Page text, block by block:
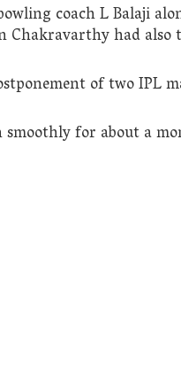
coach L Balaji
Chakravarthy had
of two IPL
for about a